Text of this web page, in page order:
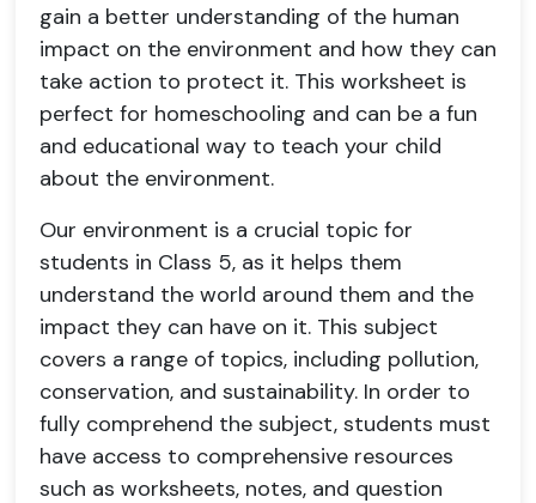
gain a better understanding of the human
impact on the environment and how they can
take action to protect it. This worksheet is
perfect for homeschooling and can be a fun
and educational way to teach your child
about the environment.
Our environment is a crucial topic for
students in Class 5, as it helps them
understand the world around them and the
impact they can have on it. This subject
covers a range of topics, including pollution,
conservation, and sustainability. In order to
fully comprehend the subject, students must
have access to comprehensive resources
such as worksheets, notes, and question